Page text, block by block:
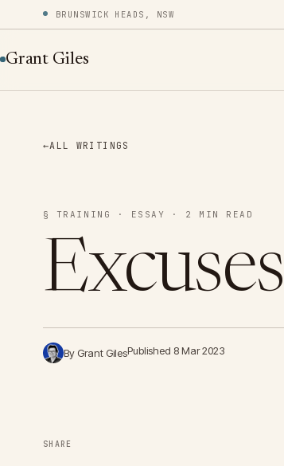
BRUNSWICK HEADS, NSW
Grant Giles
←ALL WRITINGS
§ TRAINING · ESSAY · 2 MIN READ
Excuses
By Grant GilesPublished 8 Mar 2023
SHARE